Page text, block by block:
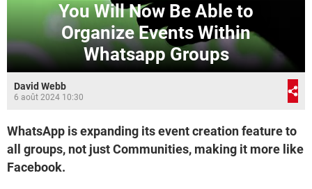
You Will Now Be Able to
Organize Events Within
Whatsapp Groups
David Webb
6 août 2024 10:30
WhatsApp is expanding its event creation feature to
all groups, not just Communities, making it more like
Facebook.